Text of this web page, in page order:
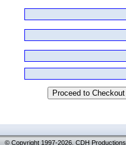
© Copyright 1997-2026. CDH